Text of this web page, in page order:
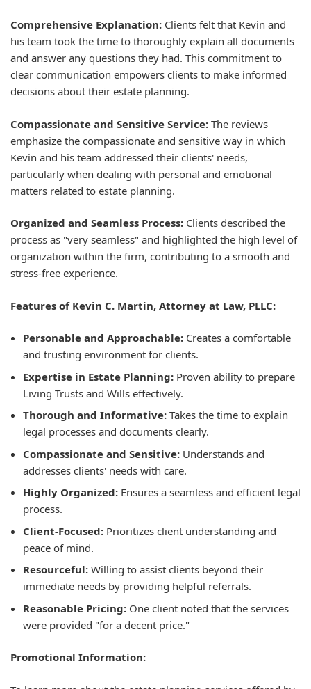
Comprehensive Explanation: Clients felt that Kevin and
his team took the time to thoroughly explain all documents
and answer any questions they had. This commitment to
clear communication empowers clients to make informed
decisions about their estate planning.
Compassionate and Sensitive Service: The reviews
emphasize the compassionate and sensitive way in which
Kevin and his team addressed their clients' needs,
particularly when dealing with personal and emotional
matters related to estate planning.
Organized and Seamless Process: Clients described the
process as "very seamless" and highlighted the high level of
organization within the firm, contributing to a smooth and
stress-free experience.
Features of Kevin C. Martin, Attorney at Law, PLLC:
Personable and Approachable: Creates a comfortable
and trusting environment for clients.
Expertise in Estate Planning: Proven ability to prepare
Living Trusts and Wills effectively.
Thorough and Informative: Takes the time to explain
legal processes and documents clearly.
Compassionate and Sensitive: Understands and
addresses clients' needs with care.
Highly Organized: Ensures a seamless and efficient legal
process.
Client-Focused: Prioritizes client understanding and
peace of mind.
Resourceful: Willing to assist clients beyond their
immediate needs by providing helpful referrals.
Reasonable Pricing: One client noted that the services
were provided "for a decent price."
Promotional Information: